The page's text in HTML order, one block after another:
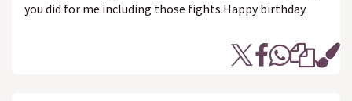
you did for me including those fights.Happy birthday.